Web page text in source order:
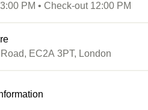
PM • Check-out 12:00 PM
EC2A 3PT, London